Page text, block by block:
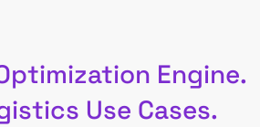
Engine.
Use Cases.